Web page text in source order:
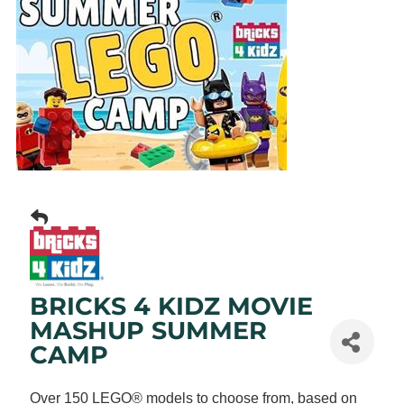
BRICKS 4 KIDZ MOVIE
MASHUP SUMMER
CAMP
Over 150 LEGO® models to choose from, based on